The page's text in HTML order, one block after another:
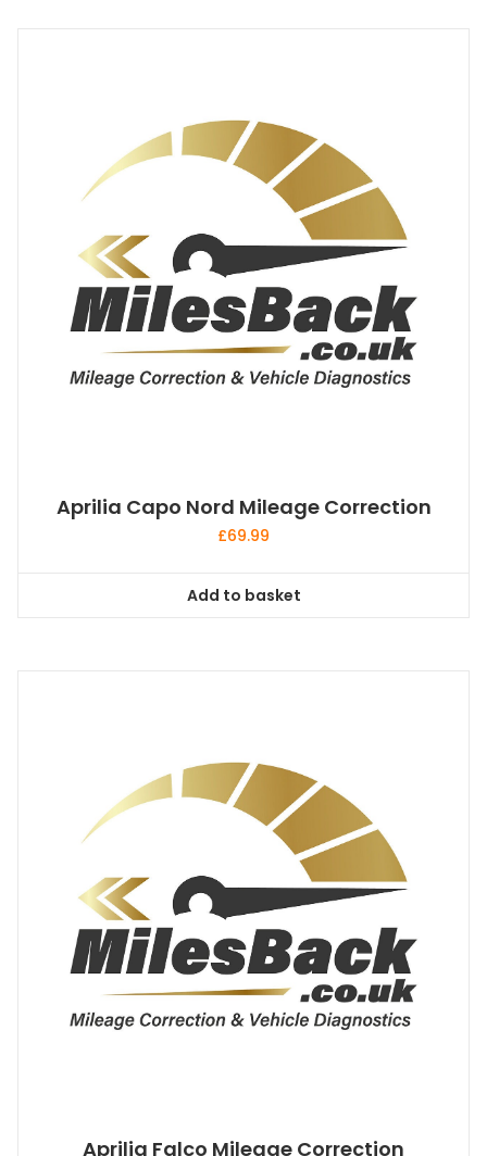
Aprilia Capo Nord Mileage Correction
£69.99
Add to basket
Aprilia Falco Mileage Correction